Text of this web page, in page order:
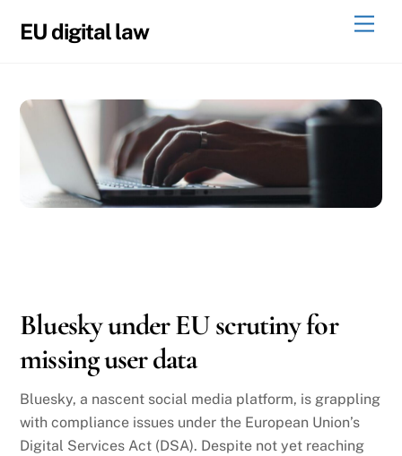
EU digital law
Bluesky under EU scrutiny for
missing user data
Bluesky, a nascent social media platform, is grappling
with compliance issues under the European Union’s
Digital Services Act (DSA). Despite not yet reaching